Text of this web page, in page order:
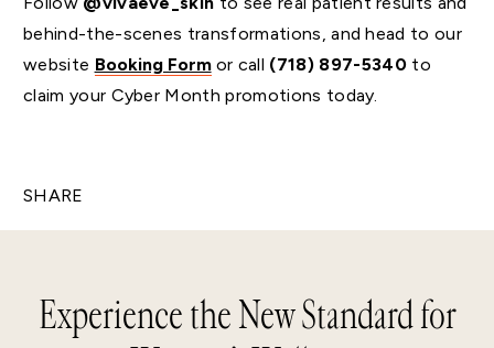
behind-the-scenes transformations, and head to our
website Booking Formor call (718) 897-5340to
claim your Cyber Month promotions today.
SHARE
Experience the New Standard for